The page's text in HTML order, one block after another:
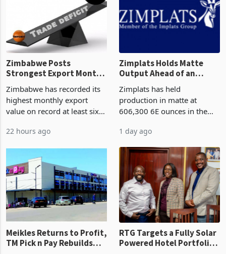
Zimbabwe Posts
Strongest Export Month
Concentration Reaches
87%
Zimbabwe has recorded its
highest monthly export
value on record at least six
merchandise exports rising
US$1.442 billion. Imports
increased 11.5% to a reco
22 hours ago
Zimplats Holds Matte
Output Ahead of an
Zimplats has held
production in matte at
606,300 6E ounces in the
mining and milling
concentrate output 5% to
660,400 ounces. The flat
final output conce
1 day ago
Meikles Returns to Profit,
TM Pick n Pay Rebuilds
RTG Targets a Fully Solar
Powered Hotel Portfolio